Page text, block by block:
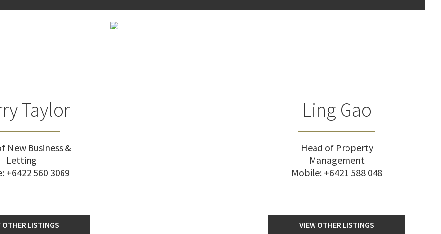
Taylor
New Business &
Letting
+6422 560 3069
OTHER LISTINGS
Ling Gao
Head of Property
Management
Mobile: +6421 588 048
VIEW OTHER LISTINGS